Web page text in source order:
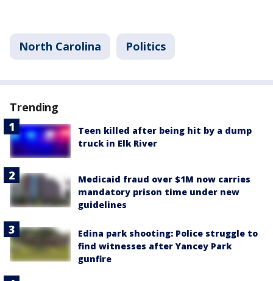
North Carolina Politics
Trending
Teen killed after being hit by a dump
truck in Elk River
Medicaid fraud over $1M now carries
mandatory prison time under new
guidelines
Edina park shooting: Police struggle to
find witnesses after Yancey Park
gunfire